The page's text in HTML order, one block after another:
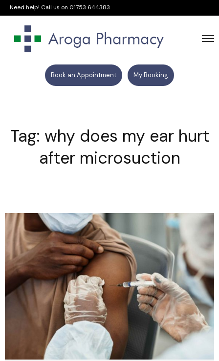
Need help! Call us on 01753 644383
Book an Appointment My Booking
Tag: why does my ear hurt
after microsuction